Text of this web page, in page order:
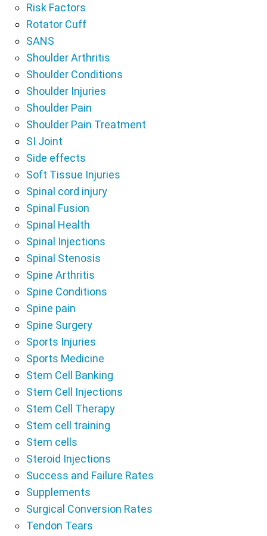
Risk Factors
Rotator Cuff
SANS
Shoulder Arthritis
Shoulder Conditions
Shoulder Injuries
Shoulder Pain
Shoulder Pain Treatment
SI Joint
Side effects
Soft Tissue Injuries
Spinal cord injury
Spinal Fusion
Spinal Health
Spinal Injections
Spinal Stenosis
Spine Arthritis
Spine Conditions
Spine pain
Spine Surgery
Sports Injuries
Sports Medicine
Stem Cell Banking
Stem Cell Injections
Stem Cell Therapy
Stem cell training
Stem cells
Steroid Injections
Success and Failure Rates
Supplements
Surgical Conversion Rates
Tendon Tears